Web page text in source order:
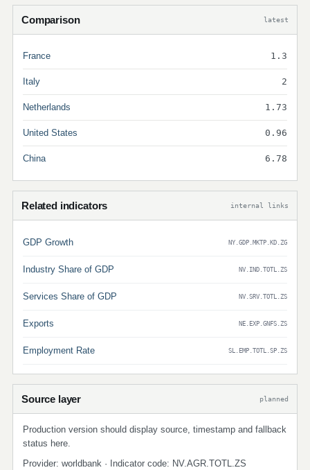
Comparison latest
France 1.3
Italy 2
Netherlands 1.73
United States 0.96
China 6.78
Related indicators internal links
GDP Growth NY.GDP.MKTP.KD.ZG
Industry Share of GDP NV.IND.TOTL.ZS
Services Share of GDP NV.SRV.TOTL.ZS
Exports NE.EXP.GNFS.ZS
Employment Rate SL.EMP.TOTL.SP.ZS
Source layer planned
Production version should display source, timestamp and fallback
status here.
Provider: worldbank · Indicator code: NV.AGR.TOTL.ZS